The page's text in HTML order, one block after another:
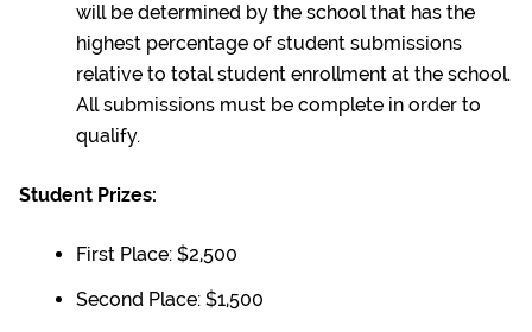
will be determined by the school that has the
highest percentage of student submissions
relative to total student enrollment at the school.
All submissions must be complete in order to
qualify.
Student Prizes:
First Place: $2,500
Second Place: $1,500